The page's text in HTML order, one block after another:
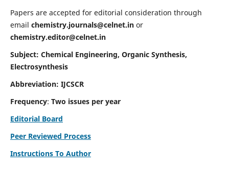
Papers are accepted for editorial consideration through
email chemistry.journals@celnet.in or
chemistry.editor@celnet.in
Subject: Chemical Engineering, Organic Synthesis,
Electrosynthesis
Abbreviation: IJCSCR
Frequency: Two issues per year
Editorial Board
Peer Reviewed Process
Instructions To Author